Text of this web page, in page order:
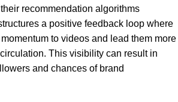
recommendation algorithms
a positive feedback loop where
to videos and lead them more
This visibility can result in
and chances of brand